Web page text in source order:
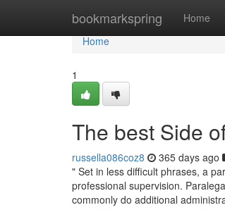
bookmarkspring Home
Home
Home
1
The best Side
russella086coz8 365 days ago
" Set in less difficult phrases, a
professional supervision.
commonly do additional